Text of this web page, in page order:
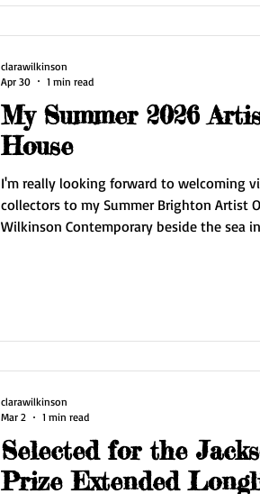
My Summer 2026
House
I'm really looking forward to welcoming
collectors to my Summer Brighton Artist
Wilkinson Contemporary beside the sea in Hove.
clarawilkinson
Apr 30
1 min read
Selected for the
Prize Extended
clarawilkinson
Mar 2
1 min read